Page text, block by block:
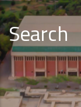
Search